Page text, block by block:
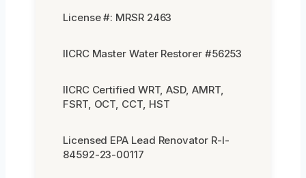
License #: MRSR 2463
IICRC Master Water Restorer #56253
IICRC Certified WRT, ASD, AMRT,
FSRT, OCT, CCT, HST
Licensed EPA Lead Renovator R-I-
84592-23-00117